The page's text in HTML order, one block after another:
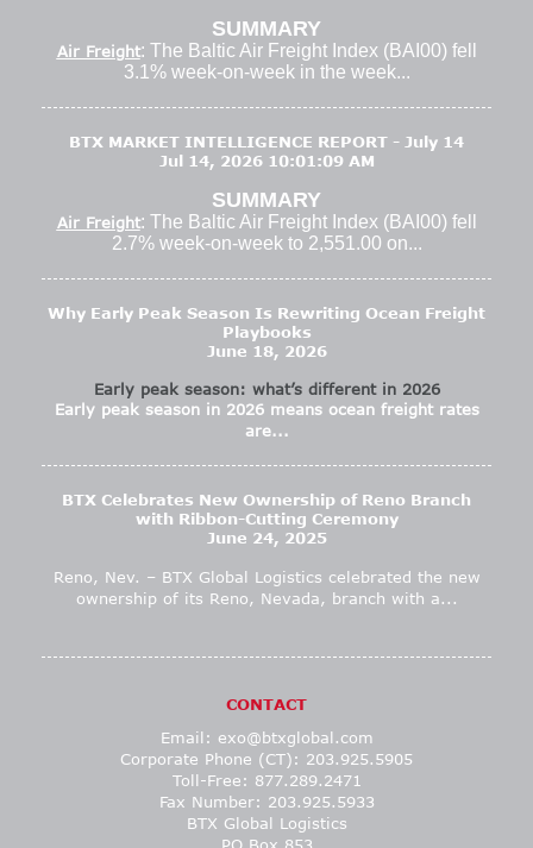
SUMMARY
Air Freight: The Baltic Air Freight Index (BAI00) fell
3.1% week-on-week in the week...
BTX MARKET INTELLIGENCE REPORT - July 14
Jul 14, 2026 10:01:09 AM
SUMMARY
Air Freight: The Baltic Air Freight Index (BAI00) fell
2.7% week-on-week to 2,551.00 on...
Why Early Peak Season Is Rewriting Ocean Freight
Playbooks
June 18, 2026
Early peak season: what’s different in 2026
Early peak season in 2026 means ocean freight rates
are...
BTX Celebrates New Ownership of Reno Branch
with Ribbon-Cutting Ceremony
June 24, 2025
Reno, Nev. – BTX Global Logistics celebrated the new
ownership of its Reno, Nevada, branch with a...
CONTACT
Email: exo@btxglobal.com
Corporate Phone (CT): 203.925.5905
Toll-Free: 877.289.2471
Fax Number: 203.925.5933
BTX Global Logistics
PO Box 853